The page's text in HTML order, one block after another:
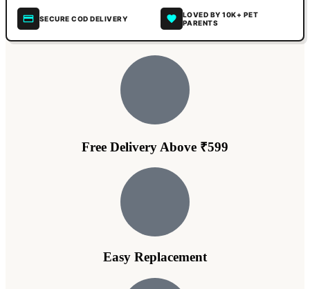
SECURE COD DELIVERY
LOVED BY 10K+ PET
PARENTS
Free Delivery Above ₹599
Easy Replacement